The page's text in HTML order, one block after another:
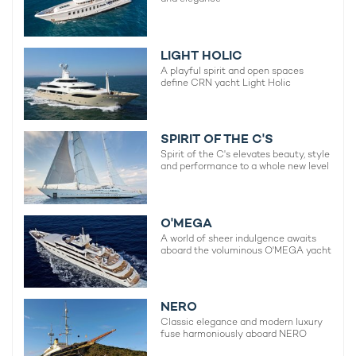
LIGHT HOLIC
A playful spirit and open spaces
define CRN yacht Light Holic
SPIRIT OF THE C'S
Spirit of the C's elevates beauty, style
and performance to a whole new level
O'MEGA
A world of sheer indulgence awaits
aboard the voluminous O'MEGA yacht
NERO
Classic elegance and modern luxury
fuse harmoniously aboard NERO